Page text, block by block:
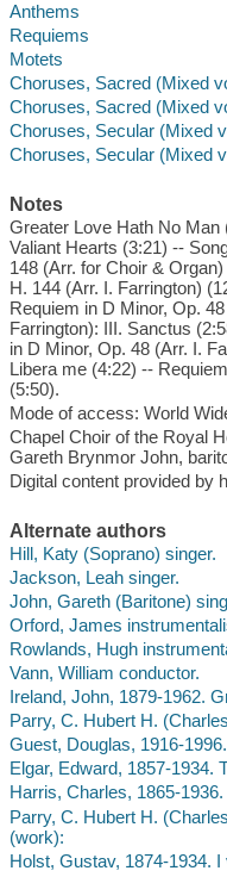
Anthems
Requiems
Motets
Choruses, Sacred (Mixed
Choruses, Sacred (Mixed
Choruses, Secular (Mixed
Choruses, Secular (Mixed
Notes
Greater Love Hath No Man
Valiant Hearts (3:21) --
148 (Arr. for Choir &
H. 144 (Arr. I. Farrington)
Requiem in D Minor, Op.
Farrington): III. Sanctus
in D Minor, Op. 48 (Arr. I.
Libera me (4:22) --
(5:50).
Mode of access: World
Chapel Choir of the Royal
Gareth Brynmor John,
Digital content provided by
Alternate authors
Hill, Katy (Soprano) singer.
Jackson, Leah singer.
John, Gareth (Baritone)
Orford, James
Rowlands, Hugh
Vann, William conductor.
Ireland, John, 1879-1962.
Parry, C. Hubert H.
Guest, Douglas, 1916-
Elgar, Edward, 1857-1934.
Harris, Charles, 1865-
Parry, C. Hubert H.
(work):
Holst, Gustav, 1874-1934.